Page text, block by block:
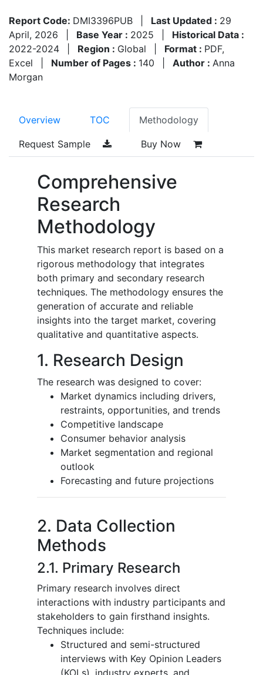
Report Code: DMI3396PUB Last Updated : 29
April, 2026
Base Year : 2025
Historical Data :
2022-2024
Region : Global Format : PDF,
Excel
Number of Pages : 140 Author : Anna
Morgan
Overview TOC Methodology
Request Sample Buy Now
Comprehensive
Research
Methodology
This market research report is based on a
rigorous methodology that integrates
both primary and secondary research
techniques. The methodology ensures the
generation of accurate and reliable
insights into the target market, covering
qualitative and quantitative aspects.
1. Research Design
The research was designed to cover:
Market dynamics including drivers,
restraints, opportunities, and trends
Competitive landscape
Consumer behavior analysis
Market segmentation and regional
outlook
Forecasting and future projections
2. Data Collection
Methods
2.1. Primary Research
Primary research involves direct
interactions with industry participants and
stakeholders to gain firsthand insights.
Techniques include:
Structured and semi-structured
interviews with Key Opinion Leaders
(KOLs), industry experts, and